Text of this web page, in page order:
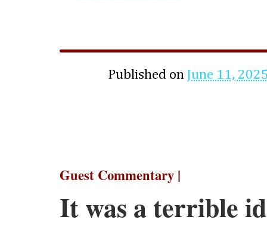
Published onJune 11,
Guest Commentary |
It was a terrible